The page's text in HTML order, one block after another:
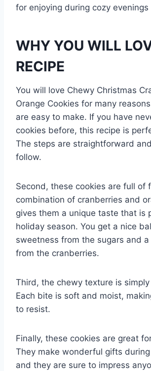
for enjoying during cozy evenings
WHY YOU WILL
RECIPE
You will love Chewy Christmas
Orange Cookies for many
are easy to make. If you have
cookies before, this recipe is
The steps are straightforward
follow.
Second, these cookies are full of
combination of cranberries and
gives them a unique taste that is
holiday season. You get a nice
sweetness from the sugars and
from the cranberries.
Third, the chewy texture is
Each bite is soft and moist,
to resist.
Finally, these cookies are great
They make wonderful gifts
and they are sure to impress